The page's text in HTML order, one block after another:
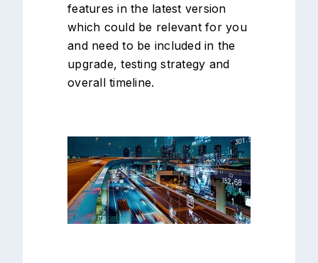
features in the latest version
which could be relevant for you
and need to be included in the
upgrade, testing strategy and
overall timeline.